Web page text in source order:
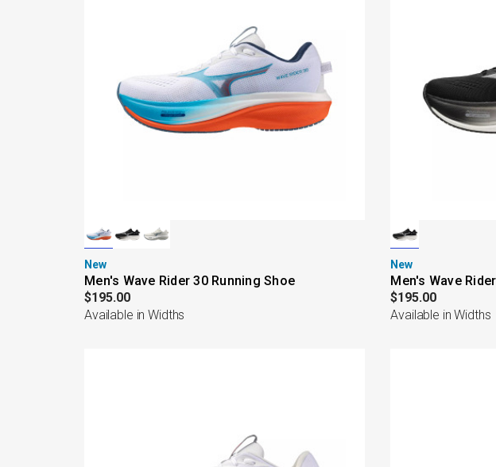
New
Men's Wave Rider 30 Running Shoe
$195.00
Available in Widths
New
Men's Wave
$195.00
Available in Widths